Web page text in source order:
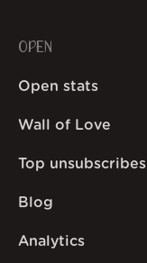
OPEN
Open stats
Wall of Love
Top unsubscribes
Blog
Analytics